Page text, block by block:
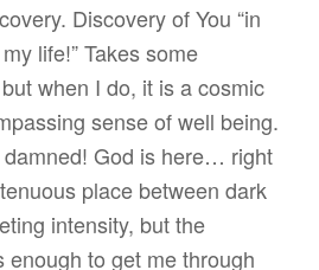
Discovery of You “in
life!” Takes some
when I do, it is a cosmic
sense of well being.
God is here… right
place between dark
intensity, but the
enough to get me through